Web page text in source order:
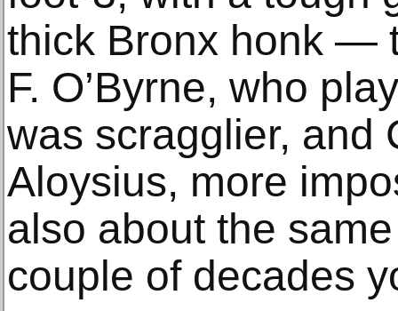
thick Bronx honk —
F. O’Byrne, who
was scragglier, and
Aloysius, more
also about the
couple of decades